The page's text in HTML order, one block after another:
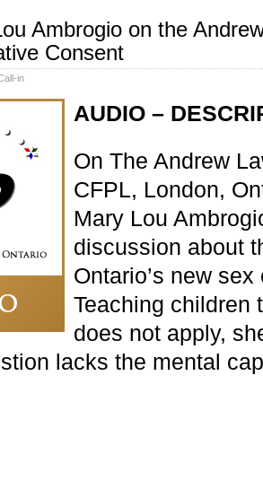
Ambrogio on the
Consent
in
AUDIO –
On The Andrew
CFPL, London,
Mary Lou
discussion about
Ontario’s new
Teaching children
does not apply,
lacks the mental